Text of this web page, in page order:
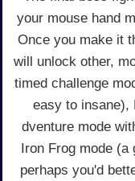
your mouse hand
Once you make it
will unlock other,
timed challenge
easy to insane),
dventure mode
Iron Frog mode (a
perhaps you'd